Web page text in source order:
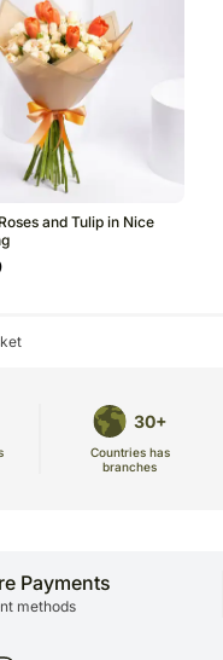
and Tulip in Nice
30+
Countries has
branches
Payments
methods